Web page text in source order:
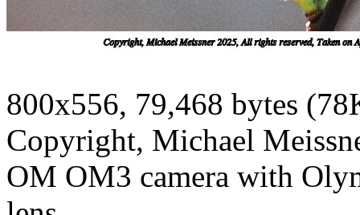
800x556, 79,468 bytes
Copyright, Michael
OM OM3 camera with